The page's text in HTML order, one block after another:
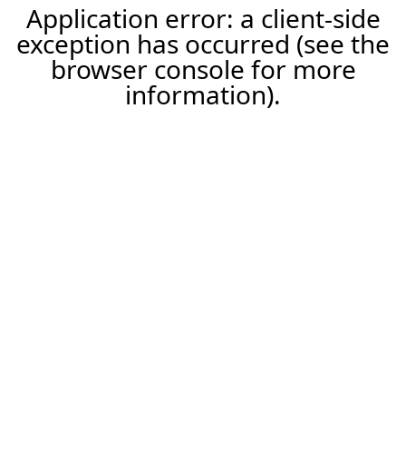
Application error: a client-side
exception has occurred (see the
browser console for more
information).